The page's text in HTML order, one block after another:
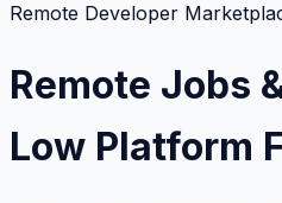
Remote Developer
Remote Jobs
Low Platform